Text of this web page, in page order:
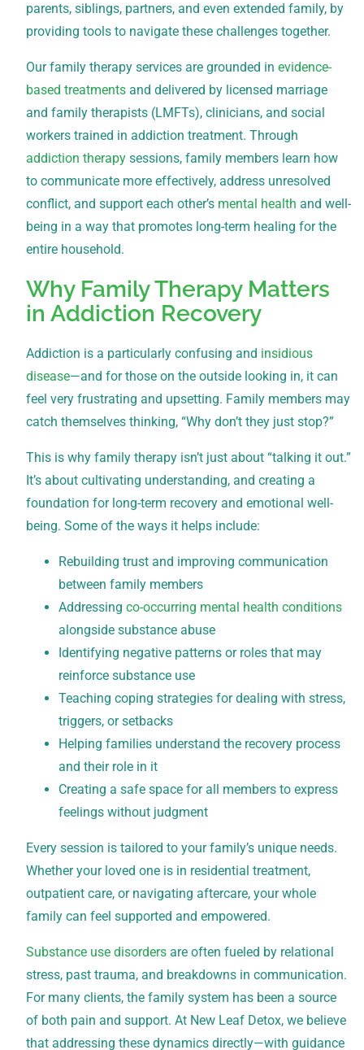
parents, siblings, partners, and even extended family, by
providing tools to navigate these challenges together.
Our family therapy services are grounded in evidence-
based treatments and delivered by licensed marriage
and family therapists (LMFTs), clinicians, and social
workers trained in addiction treatment. Through
addiction therapy sessions, family members learn how
to communicate more effectively, address unresolved
conflict, and support each other’s mental health and well-
being in a way that promotes long-term healing for the
entire household.
Why Family Therapy Matters
in Addiction Recovery
Addiction is a particularly confusing and insidious
disease—and for those on the outside looking in, it can
feel very frustrating and upsetting. Family members may
catch themselves thinking, “Why don’t they just stop?”
This is why family therapy isn’t just about “talking it out.”
It’s about cultivating understanding, and creating a
foundation for long-term recovery and emotional well-
being. Some of the ways it helps include:
Rebuilding trust and improving communication
between family members
Addressing co-occurring mental health conditions
alongside substance abuse
Identifying negative patterns or roles that may
reinforce substance use
Teaching coping strategies for dealing with stress,
triggers, or setbacks
Helping families understand the recovery process
and their role in it
Creating a safe space for all members to express
feelings without judgment
Every session is tailored to your family’s unique needs.
Whether your loved one is in residential treatment,
outpatient care, or navigating aftercare, your whole
family can feel supported and empowered.
Substance use disorders are often fueled by relational
stress, past trauma, and breakdowns in communication.
For many clients, the family system has been a source
of both pain and support. At New Leaf Detox, we believe
that addressing these dynamics directly—with guidance